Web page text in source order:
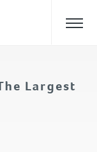
Largest